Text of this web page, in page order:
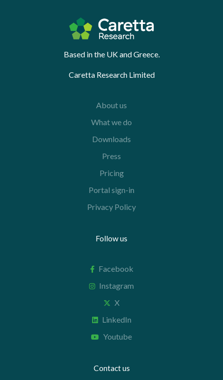
Based in the UK and Greece.
Caretta Research Limited
About us
What we do
Downloads
Press
Pricing
Portal sign-in
Privacy Policy
Follow us
Facebook
Instagram
X
LinkedIn
Youtube
Contact us